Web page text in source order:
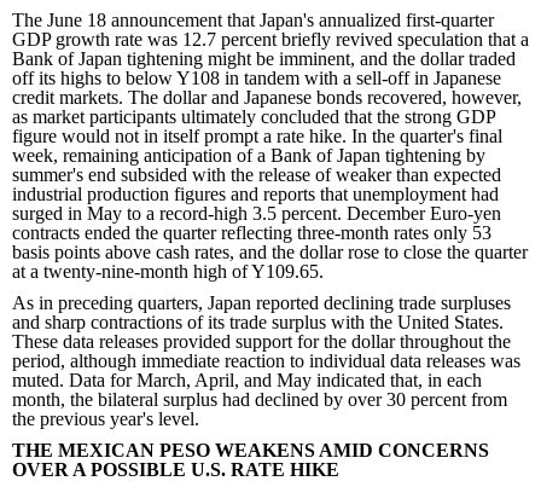
The June 18 announcement that Japan's annualized first-quarter
GDP growth rate was 12.7 percent briefly revived speculation that a
Bank of Japan tightening might be imminent, and the dollar traded
off its highs to below Y108 in tandem with a sell-off in Japanese
credit markets. The dollar and Japanese bonds recovered, however,
as market participants ultimately concluded that the strong GDP
figure would not in itself prompt a rate hike. In the quarter's final
week, remaining anticipation of a Bank of Japan tightening by
summer's end subsided with the release of weaker than expected
industrial production figures and reports that unemployment had
surged in May to a record-high 3.5 percent. December Euro-yen
contracts ended the quarter reflecting three-month rates only 53
basis points above cash rates, and the dollar rose to close the quarter
at a twenty-nine-month high of Y109.65.
As in preceding quarters, Japan reported declining trade surpluses
and sharp contractions of its trade surplus with the United States.
These data releases provided support for the dollar throughout the
period, although immediate reaction to individual data releases was
muted. Data for March, April, and May indicated that, in each
month, the bilateral surplus had declined by over 30 percent from
the previous year's level.
THE MEXICAN PESO WEAKENS AMID CONCERNS
OVER A POSSIBLE U.S. RATE HIKE